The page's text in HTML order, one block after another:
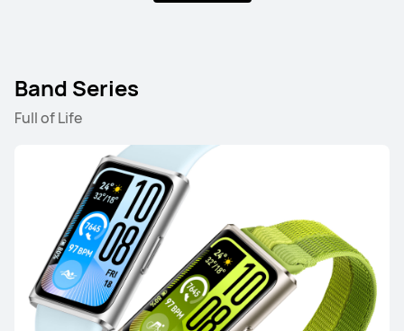
Band Series
Full of Life
Learn More
HUAWEI WATCH GT 5
Starts at 11,499.00 EGP